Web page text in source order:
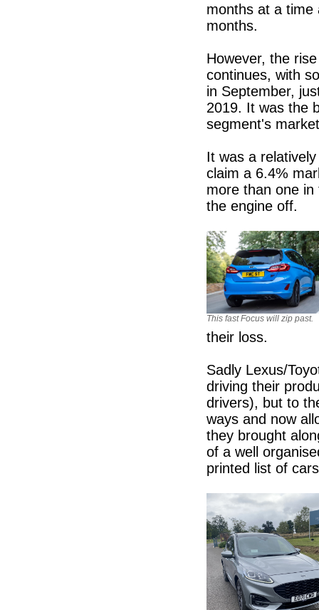
months at a time
months.
However, the
continues, with
in September,
2019. It was the
segment's
It was a
claim a 6.4%
more than one
the engine off.
This fast Focus will zip past.
their loss.
Sadly Lexus/
driving their
drivers), but to
ways and now
they brought
of a well
printed list of